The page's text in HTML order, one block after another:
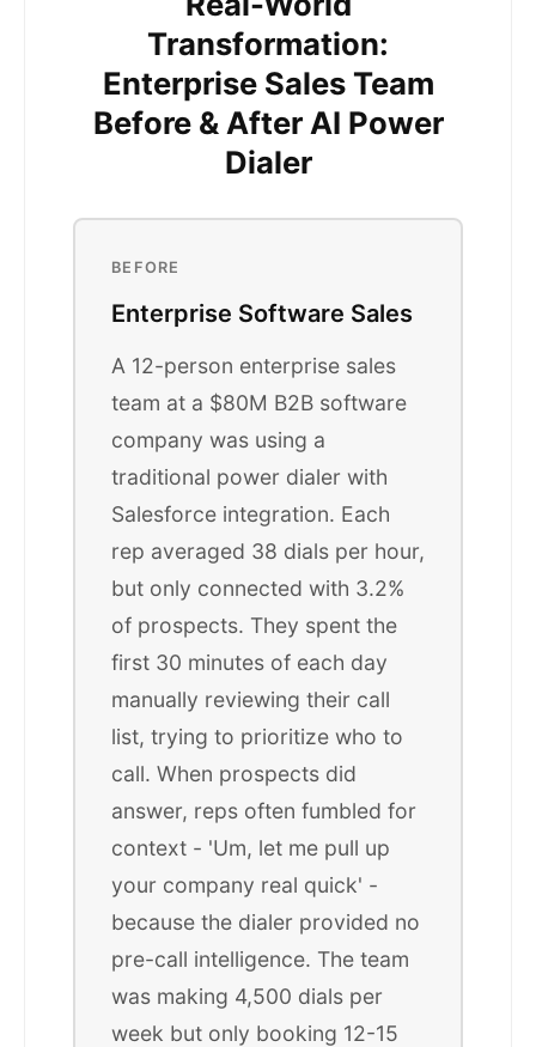
Transformation:
Enterprise Sales Team
Before & After AI Power
Dialer
BEFORE
Enterprise Software Sales
A 12-person enterprise sales
team at a $80M B2B software
company was using a
traditional power dialer with
Salesforce integration. Each
rep averaged 38 dials per hour,
but only connected with 3.2%
of prospects. They spent the
first 30 minutes of each day
manually reviewing their call
list, trying to prioritize who to
call. When prospects did
answer, reps often fumbled for
context - 'Um, let me pull up
your company real quick' -
because the dialer provided no
pre-call intelligence. The team
was making 4,500 dials per
week but only booking 12-15